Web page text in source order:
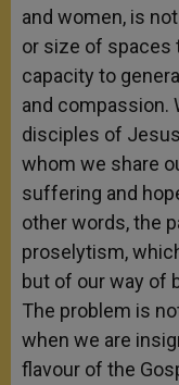
and women, is
or size of spaces
capacity to
and compassion.
disciples of
whom we share
suffering and
other words, the
proselytism,
but of our way of
The problem is
when we are
flavour of the